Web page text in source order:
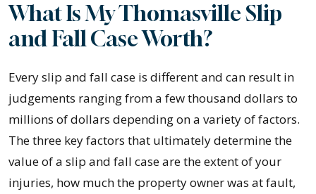
What Is My Thomasville Slip
and Fall Case Worth?
Every slip and fall case is different and can result in
judgements ranging from a few thousand dollars to
millions of dollars depending on a variety of factors.
The three key factors that ultimately determine the
value of a slip and fall case are the extent of your
injuries, how much the property owner was at fault,